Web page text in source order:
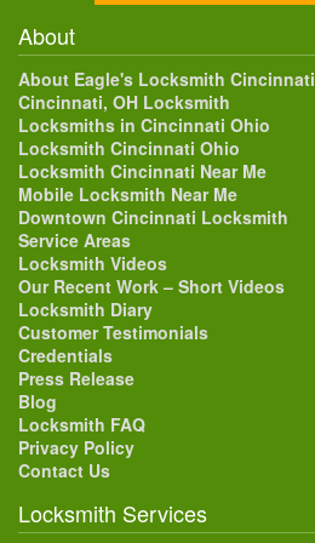
About
About Eagle's Locksmith Cincinnati
Cincinnati, OH Locksmith
Locksmiths in Cincinnati Ohio
Locksmith Cincinnati Ohio
Locksmith Cincinnati Near Me
Mobile Locksmith Near Me
Downtown Cincinnati Locksmith
Service Areas
Locksmith Videos
Our Recent Work – Short Videos
Locksmith Diary
Customer Testimonials
Credentials
Press Release
Blog
Locksmith FAQ
Privacy Policy
Contact Us
Locksmith Services